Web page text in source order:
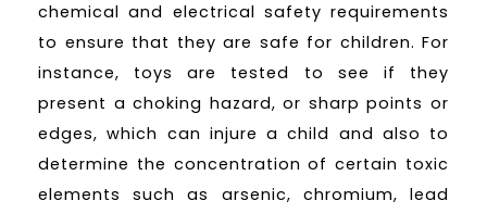
chemical and electrical safety requirements
to ensure that they are safe for children. For
instance, toys are tested to see if they
present a choking hazard, or sharp points or
edges, which can injure a child and also to
determine the concentration of certain toxic
elements such as arsenic, chromium, lead